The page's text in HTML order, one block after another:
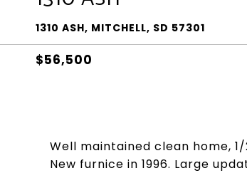
1310 ASH, MITCHELL, SD 57301
$56,500
Well maintained clean home,
New furnice in 1996. Large